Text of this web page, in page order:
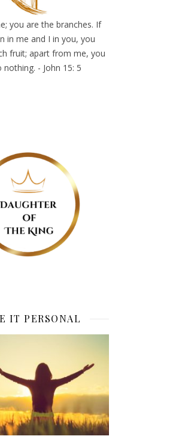
you are the branches. If
in me and I in you, you
fruit; apart from me, you
nothing. - John 15: 5
IT PERSONAL